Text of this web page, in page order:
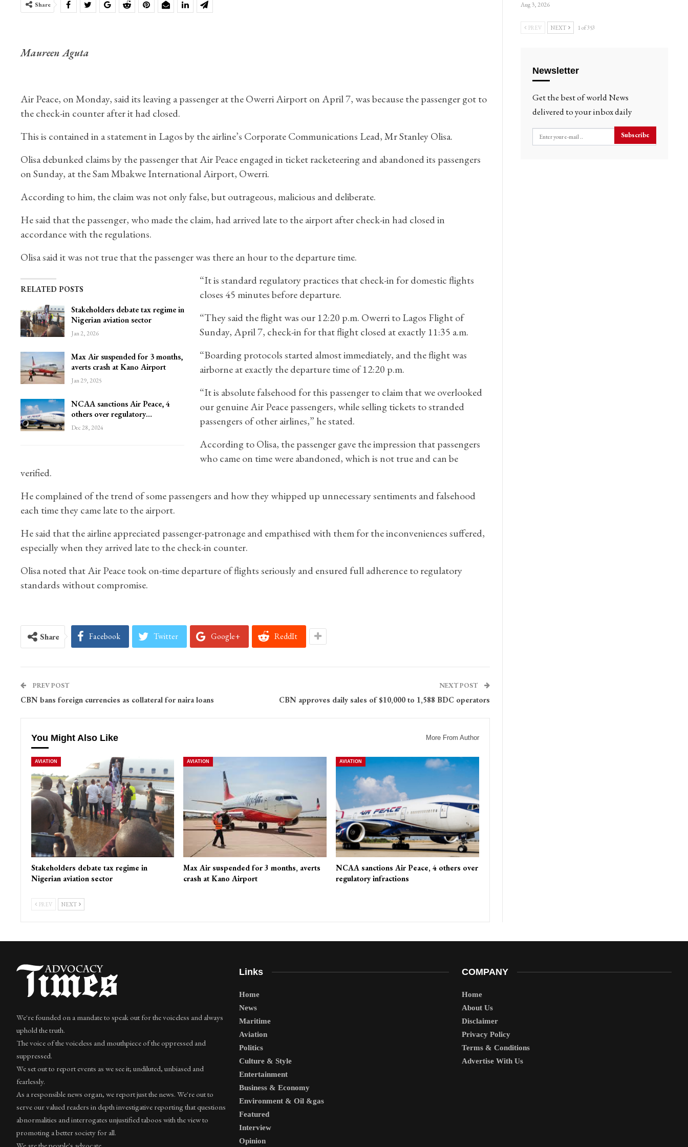
Share
Maureen Aguta
Air Peace, on Monday, said its leaving a passenger at the Owerri Airport on April 7, was because the passenger got to
the check-in counter after it had closed.
This is contained in a statement in Lagos by the airline’s Corporate Communications Lead, Mr Stanley Olisa.
Olisa debunked claims by the passenger that Air Peace engaged in ticket racketeering and abandoned its passengers
on Sunday, at the Sam Mbakwe International Airport, Owerri.
According to him, the claim was not only false, but outrageous, malicious and deliberate.
He said that the passenger, who made the claim, had arrived late to the airport after check-in had closed in
accordance with the regulations.
Olisa said it was not true that the passenger was there an hour to the departure time.
RELATED POSTS
Stakeholders debate tax regime in
Nigerian aviation sector
Jan 2, 2026
Max Air suspended for 3 months,
averts crash at Kano Airport
Jan 29, 2025
NCAA sanctions Air Peace, 4
others over regulatory…
Dec 28, 2024
“It is standard regulatory practices that check-in for domestic flights
closes 45 minutes before departure.
“They said the flight was our 12:20 p.m. Owerri to Lagos Flight of
Sunday, April 7, check-in for that flight closed at exactly 11:35 a.m.
“Boarding protocols started almost immediately, and the flight was
airborne at exactly the departure time of 12:20 p.m.
“It is absolute falsehood for this passenger to claim that we overlooked
our genuine Air Peace passengers, while selling tickets to stranded
passengers of other airlines,” he stated.
According to Olisa, the passenger gave the impression that passengers
who came on time were abandoned, which is not true and can be
verified.
He complained of the trend of some passengers and how they whipped up unnecessary sentiments and falsehood
each time they came late to the airport.
He said that the airline appreciated passenger-patronage and empathised with them for the inconveniences suffered,
especially when they arrived late to the check-in counter.
Olisa noted that Air Peace took on-time departure of flights seriously and ensured full adherence to regulatory
standards without compromise.
Share Facebook Twitter Google+ ReddIt
PREV POST
CBN bans foreign currencies as collateral for naira loans
NEXT POST
CBN approves daily sales of $10,000 to 1,588 BDC operators
You Might Also Like More From Author
AVIATION
Stakeholders debate tax regime in
Nigerian aviation sector
AVIATION
Max Air suspended for 3 months, averts
crash at Kano Airport
AVIATION
NCAA sanctions Air Peace, 4 others over
regulatory infractions
PREV NEXT
Aug 3, 2026
PREV NEXT 1 of 353
Newsletter
Get the best of world News
delivered to your inbox daily
Subscribe
We're founded on a mandate to speak out for the voiceless and always
uphold the truth.
The voice of the voiceless and mouthpiece of the oppressed and
suppressed.
We set out to report events as we see it; undiluted, unbiased and
fearlessly.
As a responsible news organ, we report just the news. We're out to
serve our valued readers in depth investigative reporting that questions
abnormalities and interrogates unjustified taboos with the view to
promoting a better society for all.
Links
Home
News
Maritime
Aviation
Politics
Culture & Style
Entertainment
Business & Economy
Environment & Oil &gas
Featured
Interview
Opinion
COMPANY
Home
About Us
Disclaimer
Privacy Policy
Terms & Conditions
Advertise With Us